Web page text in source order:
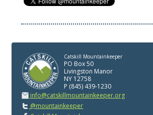
Catskill Mountainkeeper
PO Box 50
Livingston Manor
NY 12758
P (845) 439-1230
info@catskillmountainkeeper.org
@mountainkeeper